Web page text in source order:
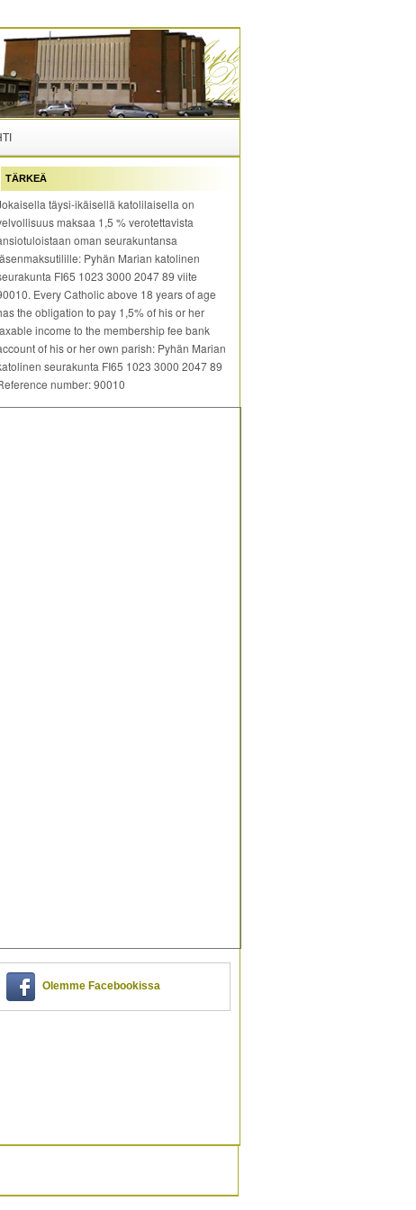
TÄRKEÄ
täysi-ikäisellä katolilaisella on
maksaa 1,5 % verotettavista
oman seurakuntansa
Pyhän Marian katolinen
FI65 1023 3000 2047 89 viite
Every Catholic above 18 years of age
the obligation to pay 1,5% of his or her
income to the membership fee bank
of his or her own parish: Pyhän Marian
seurakunta FI65 1023 3000 2047 89
number: 90010
Olemme Facebookissa